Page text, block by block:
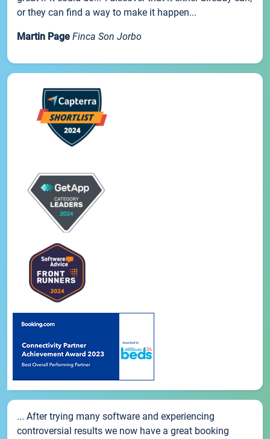
or they can find a way to make it happen...
Martin Page Finca Son Jorbo
... After trying many software and experiencing
controversial results we now have a great booking